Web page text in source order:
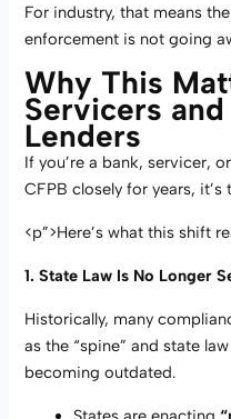
For industry, that means
enforcement is not going
Why This
Servicers
Lenders
If you’re a bank, servicer,
CFPB closely for years,
<p”>Here’s what this shift
1. State Law Is No Longer
Historically, many
as the “spine” and state
becoming outdated.